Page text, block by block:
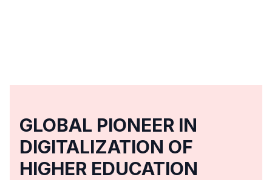
GLOBAL PIONEER IN
DIGITALIZATION OF
HIGHER EDUCATION